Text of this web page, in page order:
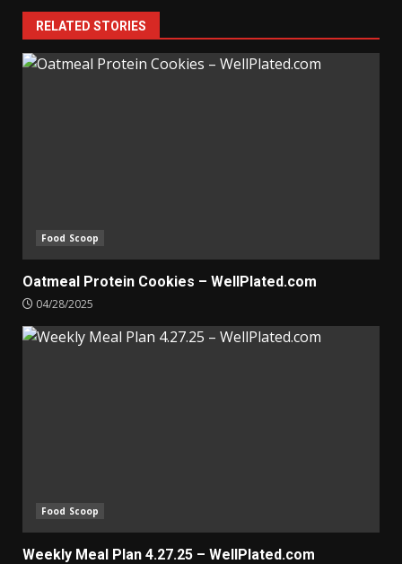
RELATED STORIES
Food Scoop
Oatmeal Protein Cookies – WellPlated.com
04/28/2025
Food Scoop
Weekly Meal Plan 4.27.25 – WellPlated.com